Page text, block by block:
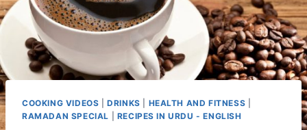
COOKING VIDEOS |DRINKS HEALTH AND FITNESS
RAMADAN SPECIAL
RECIPES IN URDU - ENGLISH